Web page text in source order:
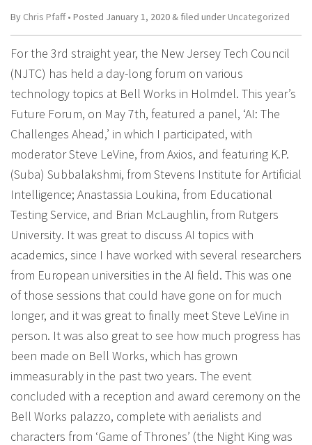
By Chris Pfaff• Posted January 1, 2020 & filed under Uncategorized
For the 3rd straight year, the New Jersey Tech Council
(NJTC) has held a day-long forum on various
technology topics at Bell Works in Holmdel. This year’s
Future Forum, on May 7th, featured a panel, ‘AI: The
Challenges Ahead,’ in which I participated, with
moderator Steve LeVine, from Axios, and featuring K.P.
(Suba) Subbalakshmi, from Stevens Institute for Artificial
Intelligence; Anastassia Loukina, from Educational
Testing Service, and Brian McLaughlin, from Rutgers
University. It was great to discuss AI topics with
academics, since I have worked with several researchers
from European universities in the AI field. This was one
of those sessions that could have gone on for much
longer, and it was great to finally meet Steve LeVine in
person. It was also great to see how much progress has
been made on Bell Works, which has grown
immeasurably in the past two years. The event
concluded with a reception and award ceremony on the
Bell Works palazzo, complete with aerialists and
characters from ‘Game of Thrones’ (the Night King was